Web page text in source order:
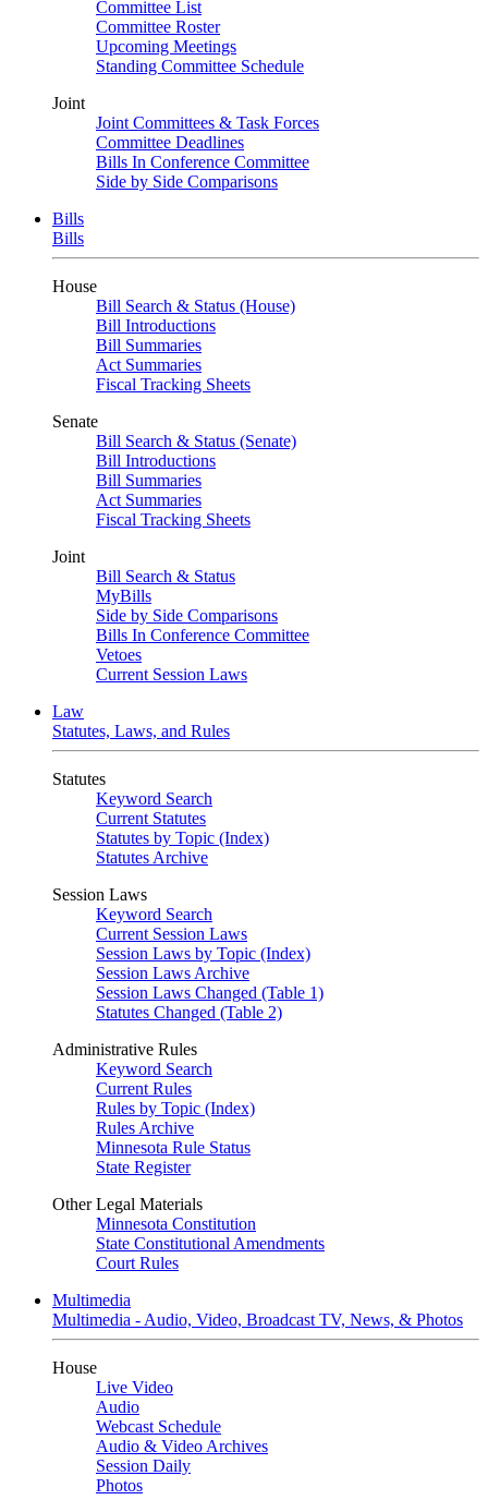
Committee List
Committee Roster
Upcoming Meetings
Standing Committee Schedule
Joint
Joint Committees & Task Forces
Committee Deadlines
Bills In Conference Committee
Side by Side Comparisons
Bills
Bills
House
Bill Search & Status (House)
Bill Introductions
Bill Summaries
Act Summaries
Fiscal Tracking Sheets
Senate
Bill Search & Status (Senate)
Bill Introductions
Bill Summaries
Act Summaries
Fiscal Tracking Sheets
Joint
Bill Search & Status
MyBills
Side by Side Comparisons
Bills In Conference Committee
Vetoes
Current Session Laws
Law
Statutes, Laws, and Rules
Statutes
Keyword Search
Current Statutes
Statutes by Topic (Index)
Statutes Archive
Session Laws
Keyword Search
Current Session Laws
Session Laws by Topic (Index)
Session Laws Archive
Session Laws Changed (Table 1)
Statutes Changed (Table 2)
Administrative Rules
Keyword Search
Current Rules
Rules by Topic (Index)
Rules Archive
Minnesota Rule Status
State Register
Other Legal Materials
Minnesota Constitution
State Constitutional Amendments
Court Rules
Multimedia
Multimedia - Audio, Video, Broadcast TV, News, & Photos
House
Live Video
Audio
Webcast Schedule
Audio & Video Archives
Session Daily
Photos